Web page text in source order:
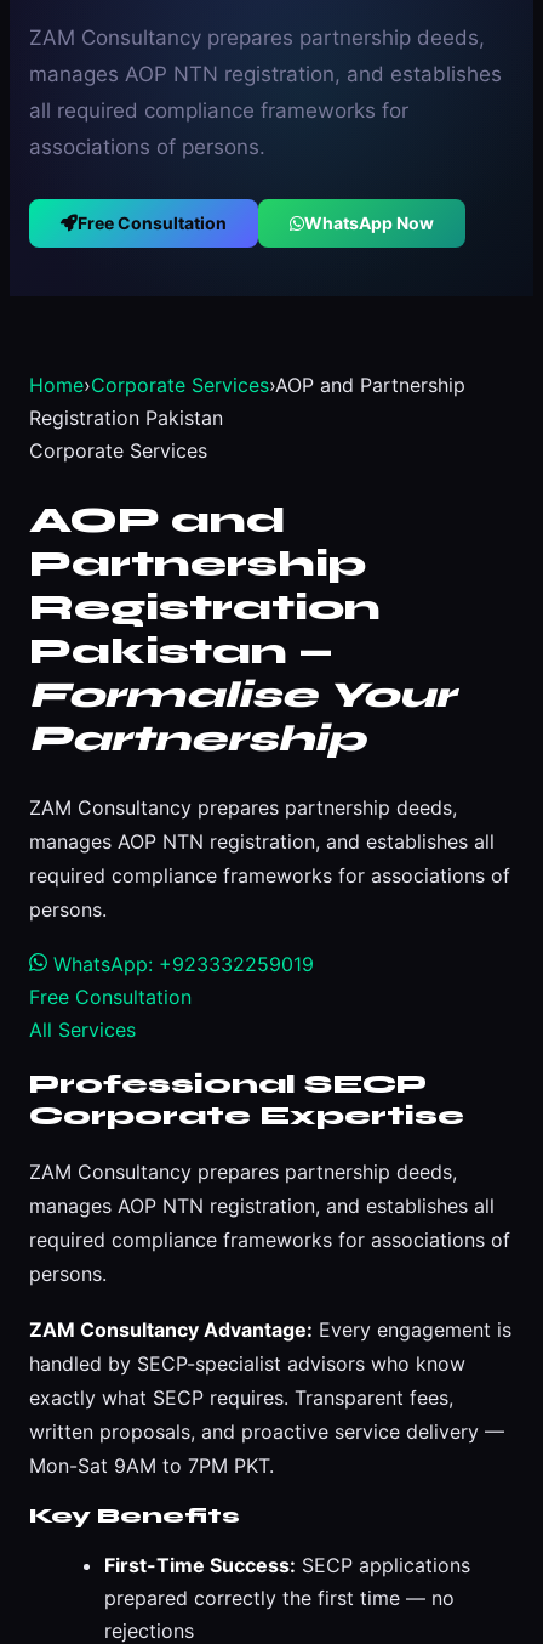
ZAM Consultancy prepares partnership deeds,
manages AOP NTN registration, and establishes
all required compliance frameworks for
associations of persons.
Free Consultation WhatsApp Now
Home›Corporate Services›AOP and Partnership
Registration Pakistan
Corporate Services
AOP and
Partnership
Registration
Pakistan —
Formalise Your
Partnership
ZAM Consultancy prepares partnership deeds,
manages AOP NTN registration, and establishes all
required compliance frameworks for associations of
persons.
WhatsApp: +923332259019
Free Consultation
All Services
Professional SECP
Corporate Expertise
ZAM Consultancy prepares partnership deeds,
manages AOP NTN registration, and establishes all
required compliance frameworks for associations of
persons.
ZAM Consultancy Advantage: Every engagement is
handled by SECP-specialist advisors who know
exactly what SECP requires. Transparent fees,
written proposals, and proactive service delivery —
Mon-Sat 9AM to 7PM PKT.
Key Benefits
First-Time Success: SECP applications
prepared correctly the first time — no
rejections